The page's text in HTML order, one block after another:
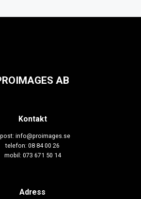
AB
Kontakt
info@proimages.se
telefon: 08 84 00 26
mobil: 073 671 50 14
Adress